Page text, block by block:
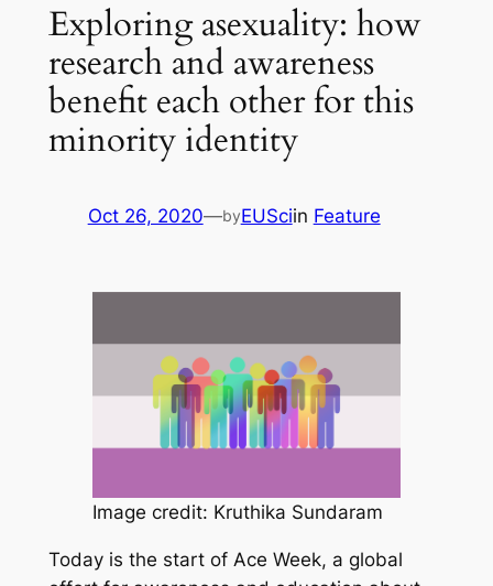
Exploring asexuality: how
research and awareness
benefit each other for this
minority identity
Oct 26, 2020—byEUSciin Feature
Image credit: Kruthika Sundaram
Today is the start of Ace Week, a global